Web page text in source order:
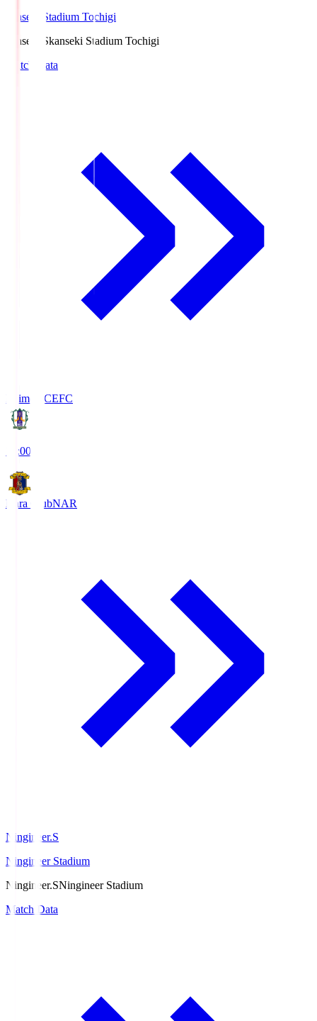
kanseki Stadium Tochigi
kanseki.Skanseki Stadium Tochigi
Match Data
Ehime FCEFC
19:00
Nara ClubNAR
Ningineer.S
Ningineer Stadium
Ningineer.SNingineer Stadium
Match Data